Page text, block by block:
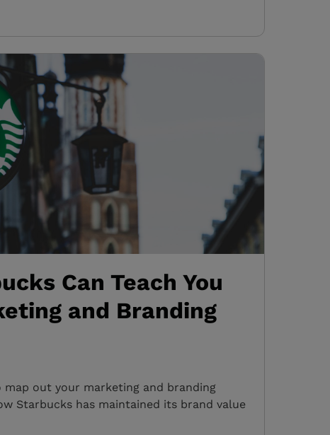
Can Teach You
and Branding
map out your marketing and branding
Starbucks has maintained its brand value